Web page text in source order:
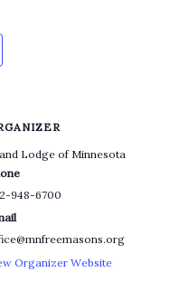
Lodge of Minnesota
948-6700
Organizer Website